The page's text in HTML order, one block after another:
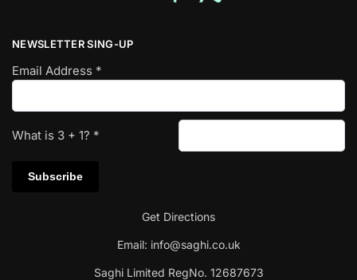
NEWSLETTER SING-UP
Email Address *
What is 3 + 1? *
Get Directions
Email: info@saghi.co.uk
Saghi Limited RegNo. 12687673